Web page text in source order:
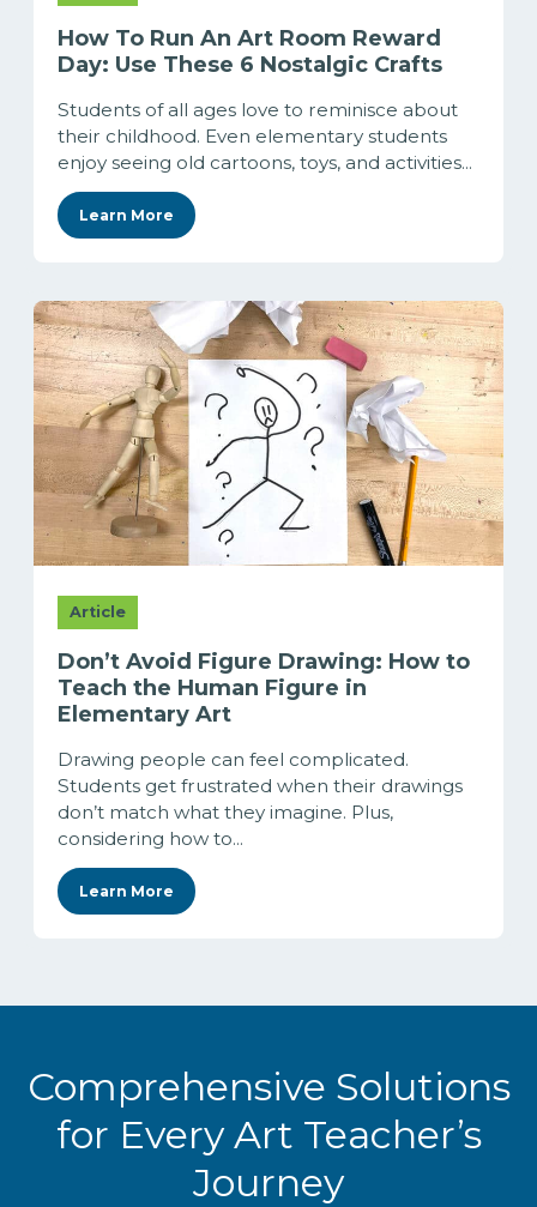
How To Run An Art Room Reward
Day: Use These 6 Nostalgic Crafts
Students of all ages love to reminisce about
their childhood. Even elementary students
enjoy seeing old cartoons, toys, and activities...
Learn More
Article
Don’t Avoid Figure Drawing: How to
Teach the Human Figure in
Elementary Art
Drawing people can feel complicated.
Students get frustrated when their drawings
don’t match what they imagine. Plus,
considering how to...
Learn More
Comprehensive Solutions
for Every Art Teacher’s
Journey